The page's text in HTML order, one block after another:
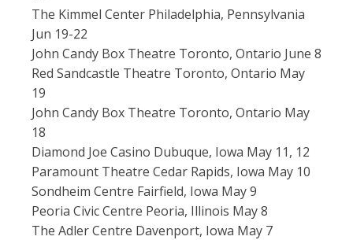
The Kimmel Center Philadelphia, Pennsylvania
Jun 19-22
John Candy Box Theatre Toronto, Ontario June 8
Red Sandcastle Theatre Toronto, Ontario May
19
John Candy Box Theatre Toronto, Ontario May
18
Diamond Joe Casino Dubuque, Iowa May 11, 12
Paramount Theatre Cedar Rapids, Iowa May 10
Sondheim Centre Fairfield, Iowa May 9
Peoria Civic Centre Peoria, Illinois May 8
The Adler Centre Davenport, Iowa May 7